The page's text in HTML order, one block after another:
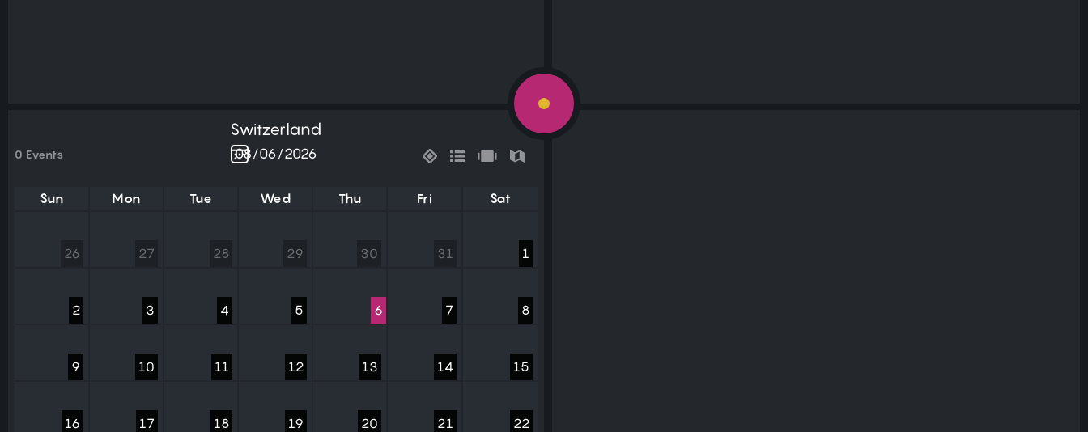
Switzerland
0 Events
Sun Mon Tue Wed Thu Fri Sat
26 27 28 29 30 31 1
2 3 4 5 6 7 8
9 10 11 12 13 14 15
16 17 18 19 20 21 22